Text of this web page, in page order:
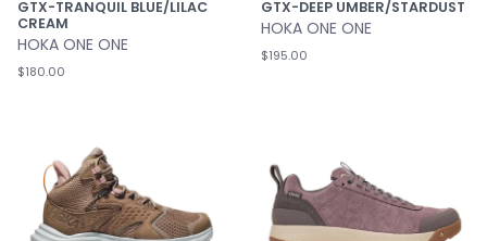
GTX-TRANQUIL BLUE/LILAC
CREAM
HOKA ONE ONE
$180.00
GTX-DEEP UMBER/STARDUST
HOKA ONE ONE
$195.00